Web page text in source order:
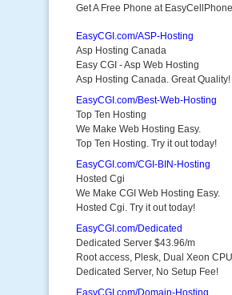
Get A Free Phone at
EasyCGI.com/ASP-Hosting
Asp Hosting Canada
Easy CGI - Asp Web Hosting
Asp Hosting Canada. Great Quality!
EasyCGI.com/Best-Web-Hosting
Top Ten Hosting
We Make Web Hosting Easy.
Top Ten Hosting. Try it out today!
EasyCGI.com/CGI-BIN-Hosting
Hosted Cgi
We Make CGI Web Hosting Easy.
Hosted Cgi. Try it out today!
EasyCGI.com/Dedicated
Dedicated Server $43.96/m
Root access, Plesk, Dual Xeon
Dedicated Server, No Setup Fee!
EasyCGI.com/Domain-Hosting